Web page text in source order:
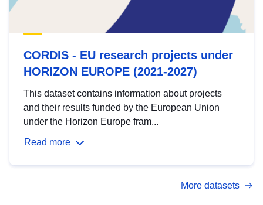
CORDIS - EU research projects under
HORIZON EUROPE (2021-2027)
This dataset contains information about projects
and their results funded by the European Union
under the Horizon Europe fram...
Read more
More datasets